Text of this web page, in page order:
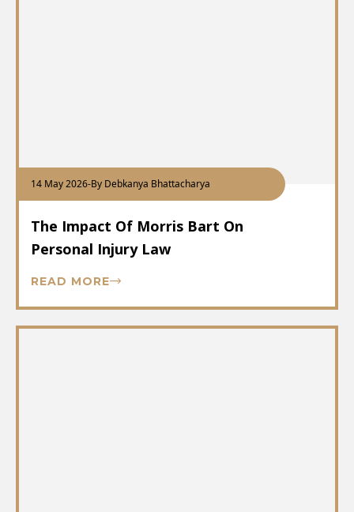
14 May 2026-By Debkanya Bhattacharya
The Impact Of Morris Bart On
Personal Injury Law
READ MORE